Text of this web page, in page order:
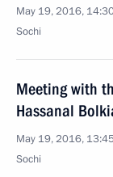
May 19, 2016,
Sochi
Meeting with
Hassanal
May 19, 2016, 13:45
Sochi